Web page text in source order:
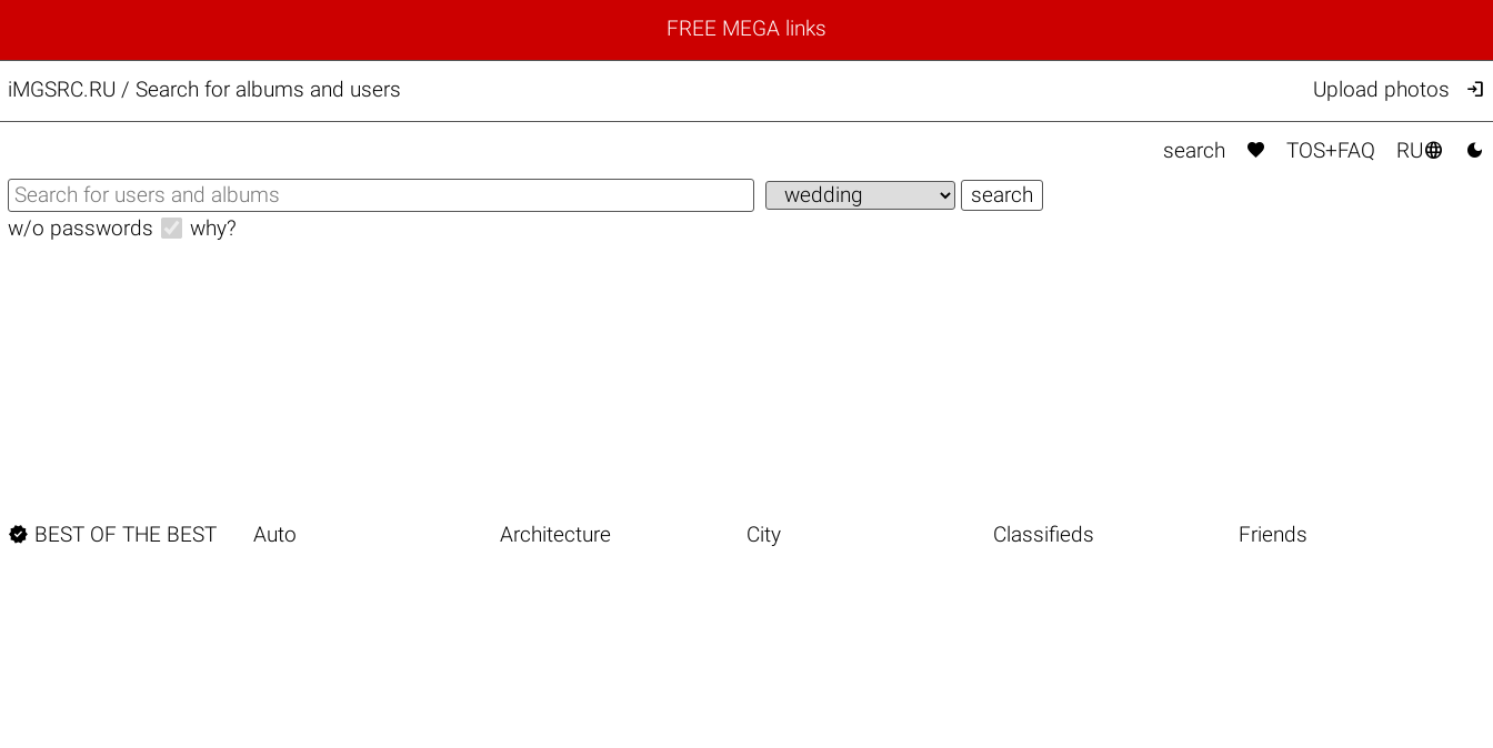
FREE MEGA links
iMGSRC.RU / Search for albums and users Upload photos 
search  TOS+FAQ RU 
w/o passwords why?
 BEST OF THE BEST Auto Architecture City Classifieds Friends